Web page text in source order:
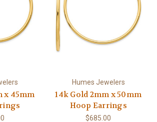
x 45mm
Humes Jewelers
14k Gold 2mm x 50mm
Hoop Earrings
$685.00